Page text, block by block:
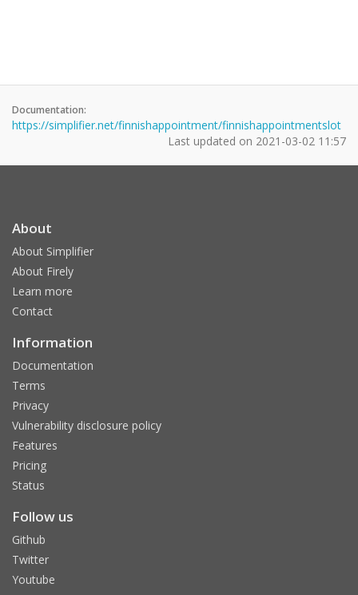
Documentation:
https://simplifier.net/finnishappointment/finnishappointmentslot
Last updated on 2021-03-02 11:57
About
About Simplifier
About Firely
Learn more
Contact
Information
Documentation
Terms
Privacy
Vulnerability disclosure policy
Features
Pricing
Status
Follow us
Github
Twitter
Youtube